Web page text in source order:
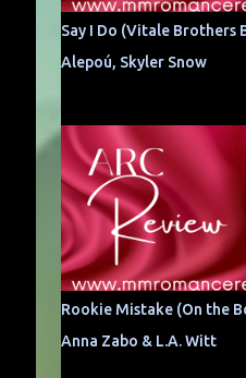
Say I Do (Vitale Brothers
Alepoú, Skyler Snow
Rookie Mistake (On the
Anna Zabo & L.A. Witt